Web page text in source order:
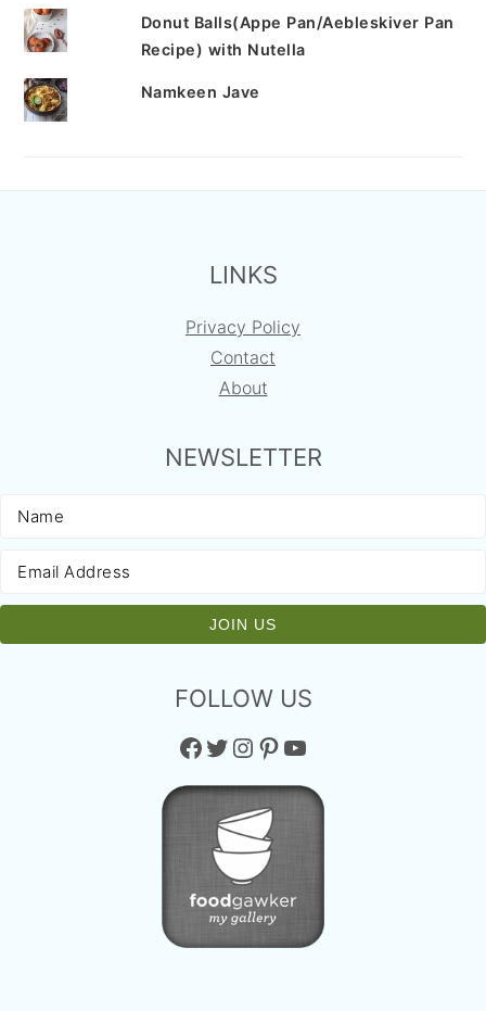
Donut Balls(Appe Pan/Aebleskiver Pan
Recipe) with Nutella
Namkeen Jave
LINKS
Privacy Policy
Contact
About
NEWSLETTER
FOLLOW US
Facebook Twitter Instagram Pinterest YouTube